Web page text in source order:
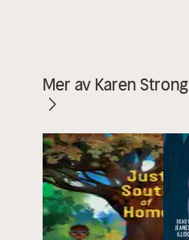
Mer av Karen Strong